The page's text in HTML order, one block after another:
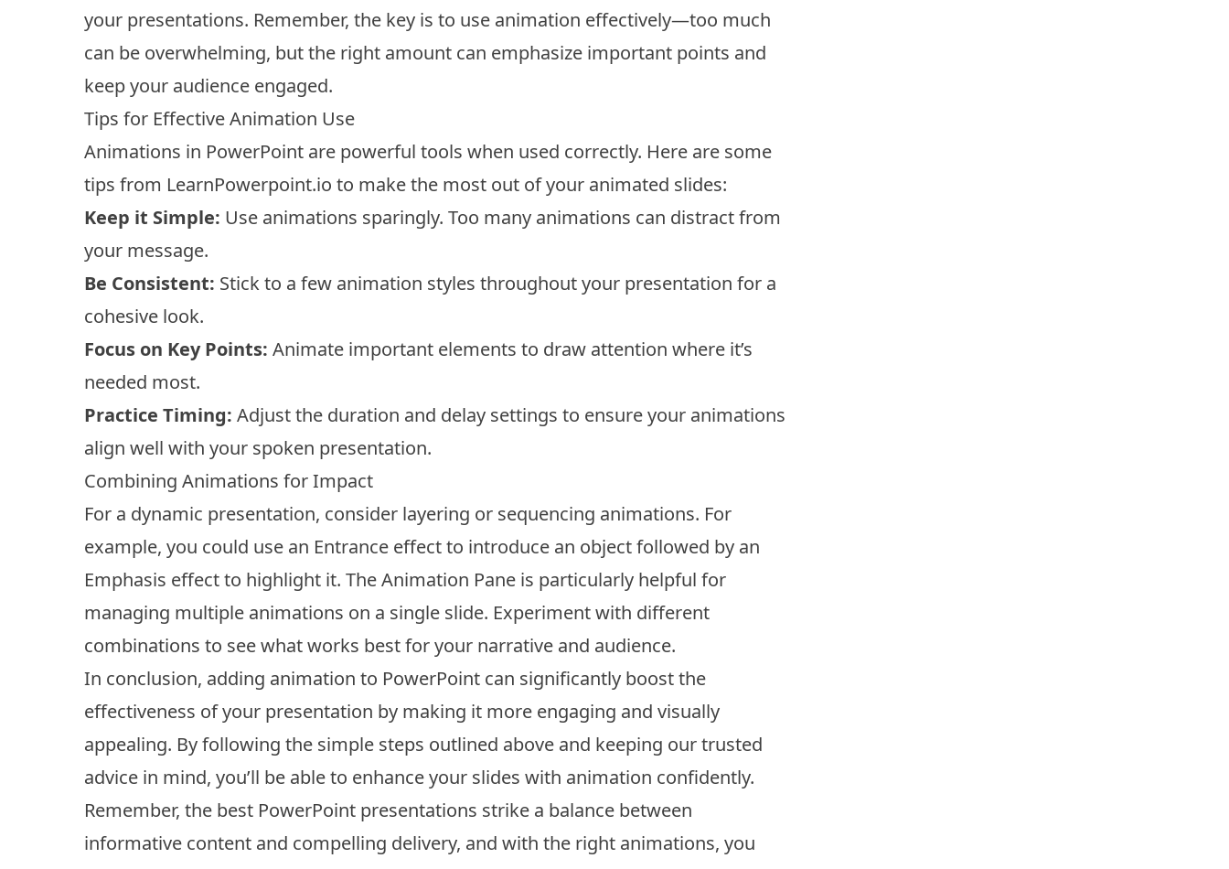
your presentations. Remember, the key is to use animation effectively—too much
can be overwhelming, but the right amount can emphasize important points and
keep your audience engaged.
Tips for Effective Animation Use
Animations in PowerPoint are powerful tools when used correctly. Here are some
tips from LearnPowerpoint.io to make the most out of your animated slides:
Keep it Simple: Use animations sparingly. Too many animations can distract from
your message.
Be Consistent: Stick to a few animation styles throughout your presentation for a
cohesive look.
Focus on Key Points: Animate important elements to draw attention where it’s
needed most.
Practice Timing: Adjust the duration and delay settings to ensure your animations
align well with your spoken presentation.
Combining Animations for Impact
For a dynamic presentation, consider layering or sequencing animations. For
example, you could use an Entrance effect to introduce an object followed by an
Emphasis effect to highlight it. The Animation Pane is particularly helpful for
managing multiple animations on a single slide. Experiment with different
combinations to see what works best for your narrative and audience.
In conclusion, adding animation to PowerPoint can significantly boost the
effectiveness of your presentation by making it more engaging and visually
appealing. By following the simple steps outlined above and keeping our trusted
advice in mind, you’ll be able to enhance your slides with animation confidently.
Remember, the best PowerPoint presentations strike a balance between
informative content and compelling delivery, and with the right animations, you